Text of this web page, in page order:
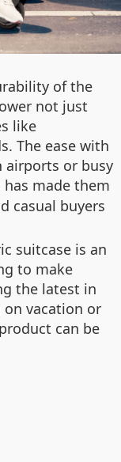
of the
not just
like
The ease with
airports or busy
has made them
casual buyers
suitcase is an
to make
the latest in
on vacation or
can be